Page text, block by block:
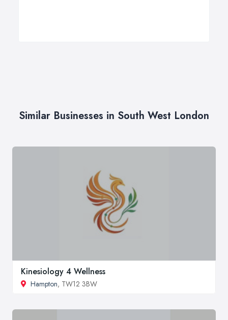
Similar Businesses in South West London
Kinesiology 4 Wellness
Hampton, TW12 3BW